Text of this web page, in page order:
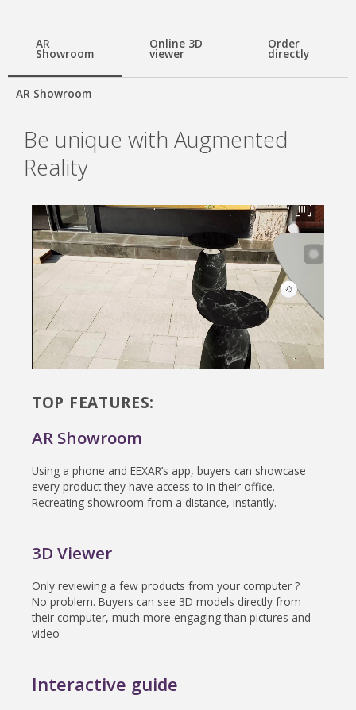
AR
Showroom
Online 3D
viewer
Order
directly
AR Showroom
Be unique with Augmented
Reality
TOP FEATURES:
AR Showroom
Using a phone and EEXAR’s app, buyers can showcase
every product they have access to in their office.
Recreating showroom from a distance, instantly.
3D Viewer
Only reviewing a few products from your computer ?
No problem. Buyers can see 3D models directly from
their computer, much more engaging than pictures and
video
Interactive guide